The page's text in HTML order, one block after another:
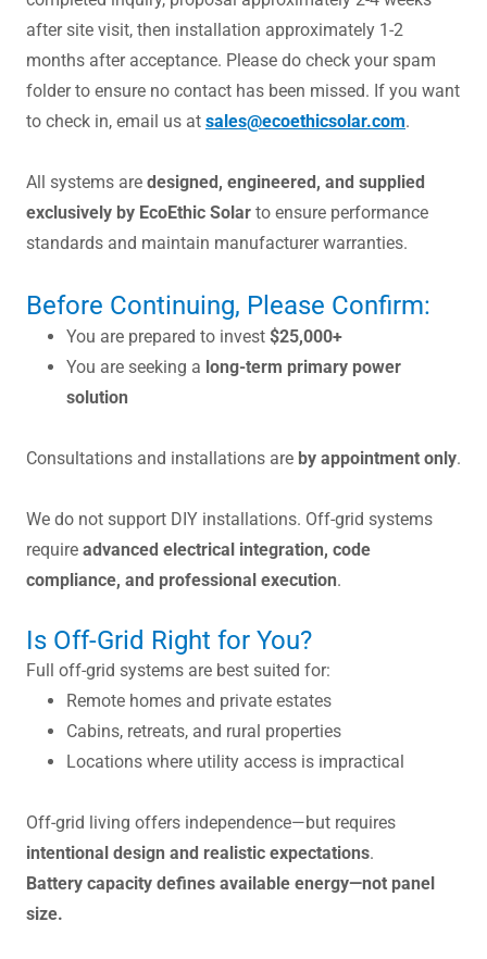
after site visit, then installation approximately 1-2
months after acceptance. Please do check your spam
folder to ensure no contact has been missed. If you want
to check in, email us at sales@ecoethicsolar.com.
All systems are designed, engineered, and supplied
exclusively by EcoEthic Solar to ensure performance
standards and maintain manufacturer warranties.
Before Continuing, Please Confirm:
You are prepared to invest $25,000+
You are seeking a long-term primary power
solution
Consultations and installations are by appointment only.
We do not support DIY installations. Off-grid systems
require advanced electrical integration, code
compliance, and professional execution.
Is Off-Grid Right for You?
Full off-grid systems are best suited for:
Remote homes and private estates
Cabins, retreats, and rural properties
Locations where utility access is impractical
Off-grid living offers independence—but requires
intentional design and realistic expectations.
Battery capacity defines available energy—not panel
size.